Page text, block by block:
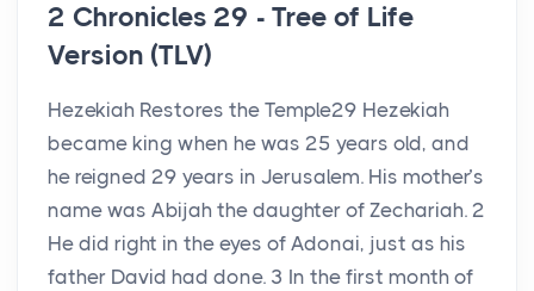
2 Chronicles 29 - Tree of Life
Version (TLV)
Hezekiah Restores the Temple29 Hezekiah
became king when he was 25 years old, and
he reigned 29 years in Jerusalem. His mother’s
name was Abijah the daughter of Zechariah. 2
He did right in the eyes of Adonai, just as his
father David had done. 3 In the first month of